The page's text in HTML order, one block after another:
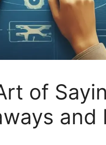
of
and